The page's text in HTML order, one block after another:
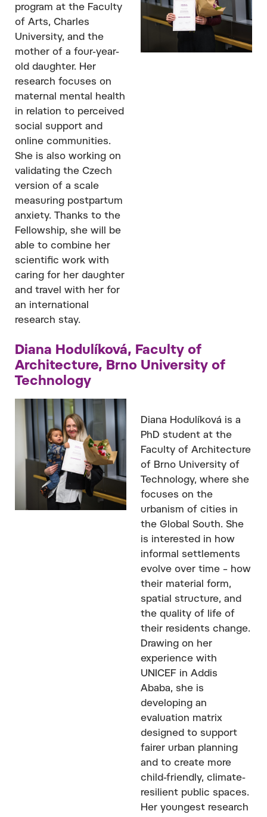
program at the Faculty
of Arts, Charles
University, and the
mother of a four-year-
old daughter. Her
research focuses on
maternal mental health
in relation to perceived
social support and
online communities.
She is also working on
validating the Czech
version of a scale
measuring postpartum
anxiety. Thanks to the
Fellowship, she will be
able to combine her
scientific work with
caring for her daughter
and travel with her for
an international
research stay.
Diana Hodulíková, Faculty of
Architecture, Brno University of
Technology
Diana Hodulíková is a
PhD student at the
Faculty of Architecture
of Brno University of
Technology, where she
focuses on the
urbanism of cities in
the Global South. She
is interested in how
informal settlements
evolve over time – how
their material form,
spatial structure, and
the quality of life of
their residents change.
Drawing on her
experience with
UNICEF in Addis
Ababa, she is
developing an
evaluation matrix
designed to support
fairer urban planning
and to create more
child-friendly, climate-
resilient public spaces.
Her youngest research